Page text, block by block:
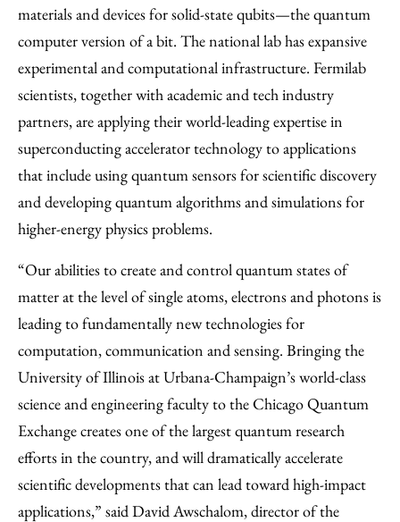
materials and devices for solid-state qubits—the quantum
computer version of a bit. The national lab has expansive
experimental and computational infrastructure. Fermilab
scientists, together with academic and tech industry
partners, are applying their world-leading expertise in
superconducting accelerator technology to applications
that include using quantum sensors for scientific discovery
and developing quantum algorithms and simulations for
higher-energy physics problems.
“Our abilities to create and control quantum states of
matter at the level of single atoms, electrons and photons is
leading to fundamentally new technologies for
computation, communication and sensing. Bringing the
University of Illinois at Urbana-Champaign’s world-class
science and engineering faculty to the Chicago Quantum
Exchange creates one of the largest quantum research
efforts in the country, and will dramatically accelerate
scientific developments that can lead toward high-impact
applications,” said David Awschalom, director of the